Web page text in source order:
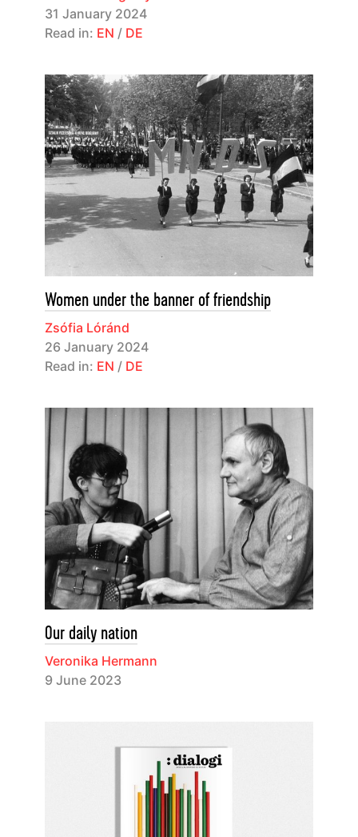
31 January 2024
Read in: EN / DE
Women under the banner of friendship
Zsófia Lóránd
26 January 2024
Read in: EN / DE
Our daily nation
Veronika Hermann
9 June 2023